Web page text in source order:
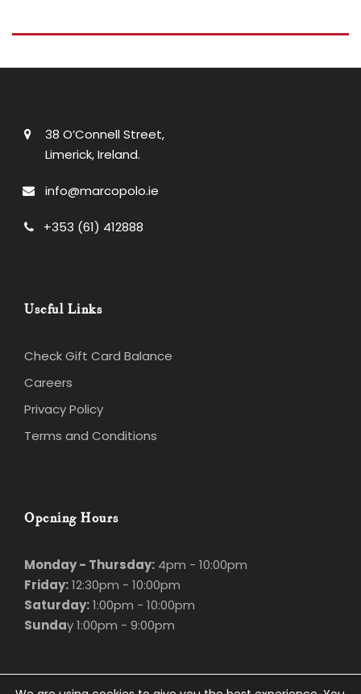
38 O’Connell Street,
Limerick, Ireland.
info@marcopolo.ie
+353 (61) 412888
Useful Links
Check Gift Card Balance
Careers
Privacy Policy
Terms and Conditions
Opening Hours
Monday - Thursday: 4pm - 10:00pm
Friday:12:30pm - 10:00pm
Saturday:1:00pm - 10:00pm
Sunday 1:00pm - 9:00pm